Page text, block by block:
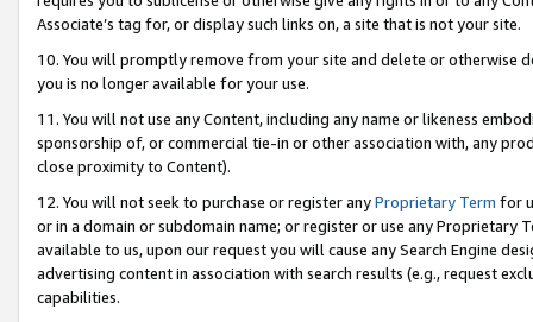
Associate’s tag for, or display such links on, a site that is not your site.
10. You will promptly remove from your site and delete or otherwise
you is no longer available for your use.
11. You will not use any Content, including any name or likeness
sponsorship of, or commercial tie-in or other association with, any
close proximity to Content).
12. You will not seek to purchase or register anyProprietary Term for
or in a domain or subdomain name; or register or use any Proprietary
available to us, upon our request you will cause any Search Engine
advertising content in association with search results (e.g., request
capabilities.